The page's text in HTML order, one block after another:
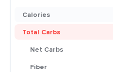
Calories
Total Carbs
Net Carbs
Fiber